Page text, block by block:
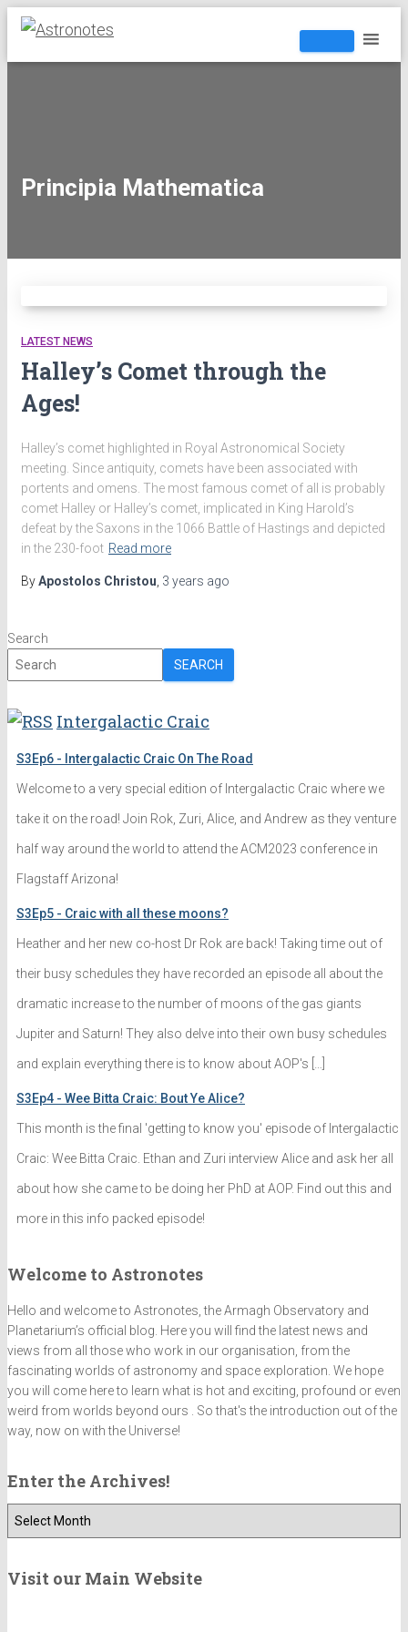
Principia Mathematica
LATEST NEWS
Halley’s Comet through the
Ages!
Halley’s comet highlighted in Royal Astronomical Society
meeting. Since antiquity, comets have been associated with
portents and omens. The most famous comet of all is probably
comet Halley or Halley’s comet, implicated in King Harold’s
defeat by the Saxons in the 1066 Battle of Hastings and depicted
in the 230-foot Read more
ByApostolos Christou 3 years ago
Search
SEARCH
Intergalactic Craic
S3Ep6 - Intergalactic Craic On The Road
Welcome to a very special edition of Intergalactic Craic where we
take it on the road! Join Rok, Zuri, Alice, and Andrew as they venture
half way around the world to attend the ACM2023 conference in
Flagstaff Arizona!
S3Ep5 - Craic with all these moons?
Heather and her new co-host Dr Rok are back! Taking time out of
their busy schedules they have recorded an episode all about the
dramatic increase to the number of moons of the gas giants
Jupiter and Saturn! They also delve into their own busy schedules
and explain everything there is to know about AOP's […]
S3Ep4 - Wee Bitta Craic: Bout Ye Alice?
This month is the final 'getting to know you' episode of Intergalactic
Craic: Wee Bitta Craic. Ethan and Zuri interview Alice and ask her all
about how she came to be doing her PhD at AOP. Find out this and
more in this info packed episode!
Welcome to Astronotes
Hello and welcome to Astronotes, the Armagh Observatory and
Planetarium’s official blog. Here you will find the latest news and
views from all those who work in our organisation, from the
fascinating worlds of astronomy and space exploration. We hope
you will come here to learn what is hot and exciting, profound or even
weird from worlds beyond ours . So that's the introduction out of the
way, now on with the Universe!
Enter the Archives!
e
Visit our Main Website